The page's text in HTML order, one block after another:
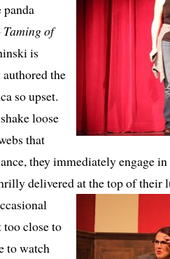
panda
Taming of
is
the
so upset.
loose
that
they immediately engage
delivered at the top of their
too close to
to watch